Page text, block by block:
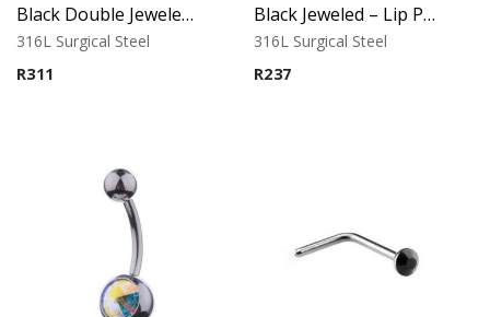
Black Double Jeweled Belly Ring – Orange Crystal
316L Surgical Steel
R311
Black Jeweled – Lip Piercing – 316L Surgical Steel
316L Surgical Steel
R237